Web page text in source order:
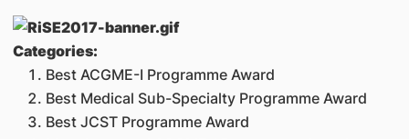
Categories:
Best ACGME-I Programme Award
Best Medical Sub-Specialty Programme Award
Best JCST Programme Award